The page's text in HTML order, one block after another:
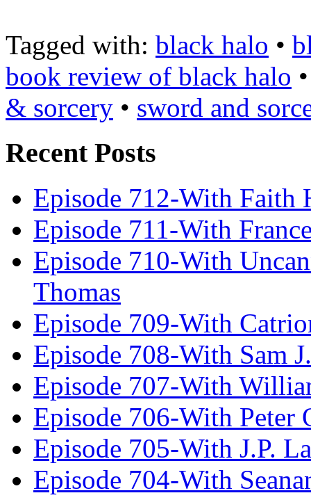
Tagged with: black halo •
book review of black halo
& sorcery • sword and
Recent Posts
Episode 712-With Faith
Episode 711-With
Episode 710-With
Thomas
Episode 709-With
Episode 708-With Sam
Episode 707-With
Episode 706-With Peter
Episode 705-With J.P.
Episode 704-With